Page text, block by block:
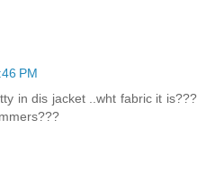
PM
in dis jacket ..wht fabric it is???